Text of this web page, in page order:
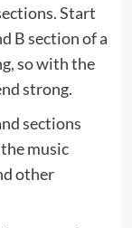
Start
B section of a
so with the
strong.
sections
music
other